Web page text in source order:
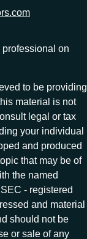
on
to be providing
material is not
legal or tax
your individual
and produced
that may be of
the named
- registered
and material
should not be
or sale of any